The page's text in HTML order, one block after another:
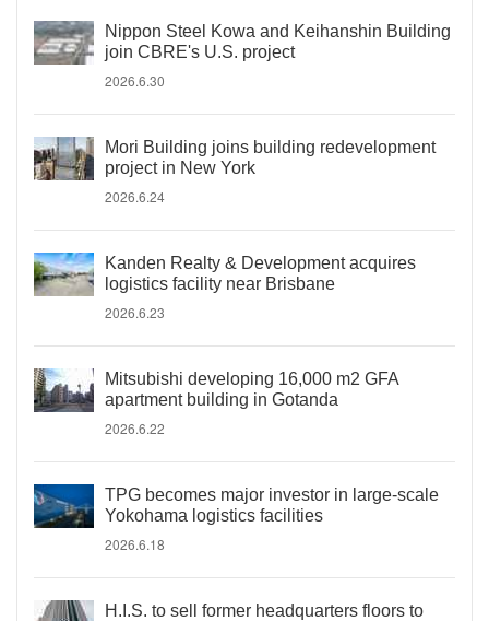
Nippon Steel Kowa and Keihanshin Building
join CBRE's U.S. project
2026.6.30
Mori Building joins building redevelopment
project in New York
2026.6.24
Kanden Realty & Development acquires
logistics facility near Brisbane
2026.6.23
Mitsubishi developing 16,000 m2 GFA
apartment building in Gotanda
2026.6.22
TPG becomes major investor in large-scale
Yokohama logistics facilities
2026.6.18
H.I.S. to sell former headquarters floors to